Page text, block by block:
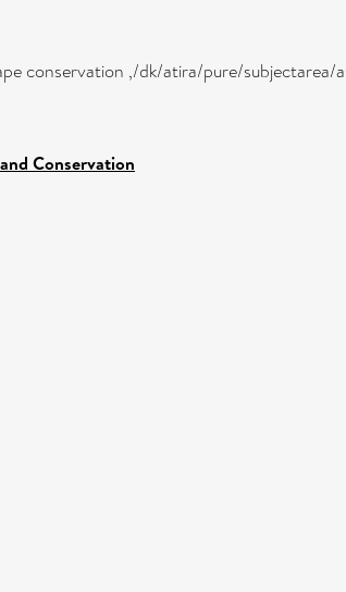
conservation ,/dk/atira/pure/subjectarea/
Conservation